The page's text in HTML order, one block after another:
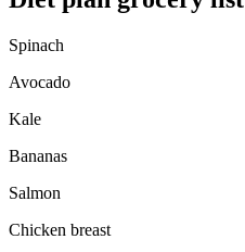
Spinach
Avocado
Kale
Bananas
Salmon
Chicken breast